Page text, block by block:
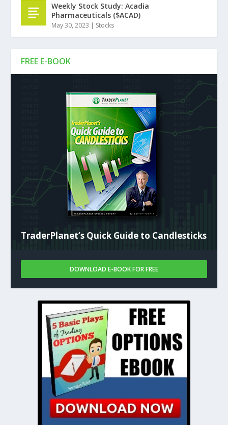
FREE E-BOOK
TraderPlanet’s Quick Guide to Candlesticks
DOWNLOAD E-BOOK FOR FREE
Weekly Stock Study: Acadia
Pharmaceuticals ($ACAD)
May 30, 2023 | Stocks